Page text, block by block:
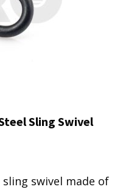
Sling Swivel
sling swivel made of